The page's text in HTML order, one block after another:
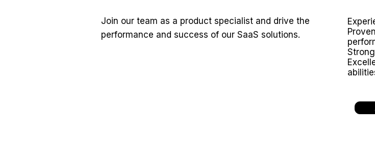
Join our team as a product specialist and drive the
performance and success of our SaaS solutions.